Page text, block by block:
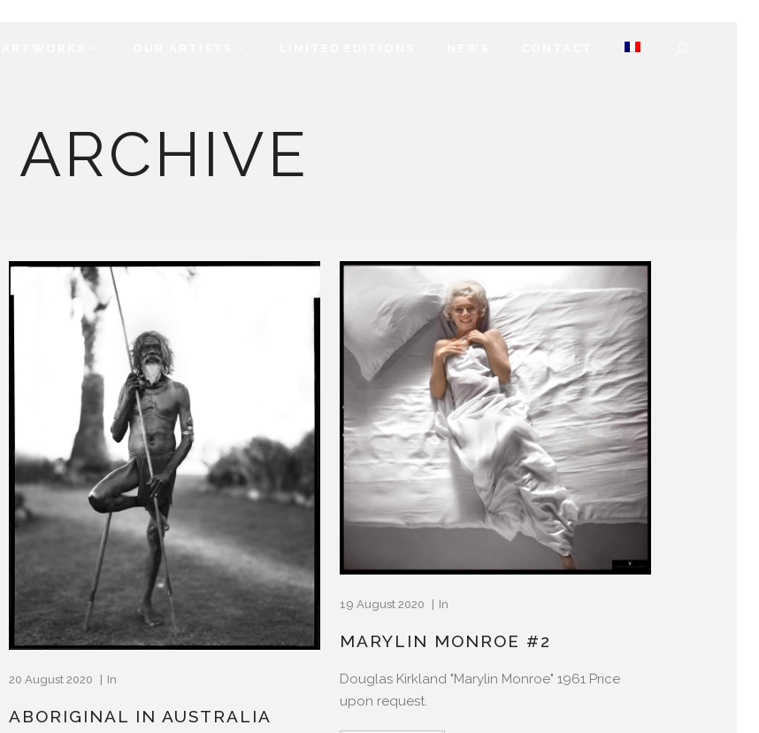
ARCHIVE
20 August 2020 In
ABORIGINAL IN AUSTRALIA
19 August 2020 In
MARYLIN MONROE #2
Douglas Kirkland "Marylin Monroe" 1961 Price
upon request.